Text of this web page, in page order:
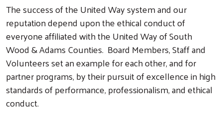
The success of the United Way system and our
reputation depend upon the ethical conduct of
everyone affiliated with the United Way of South
Wood & Adams Counties. Board Members, Staff and
Volunteers set an example for each other, and for
partner programs, by their pursuit of excellence in high
standards of performance, professionalism, and ethical
conduct.